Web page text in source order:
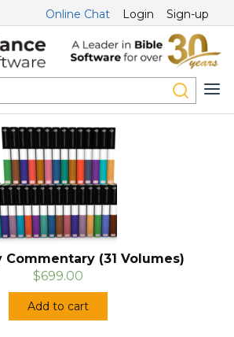
Online Chat Login Sign-up
Commentary (31 Volumes)
$699.00
Add to cart